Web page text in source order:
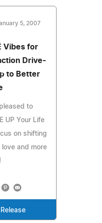
5, 2007
Vibes for
Drive-
to Better
to
UP Your Life
on shifting
and more